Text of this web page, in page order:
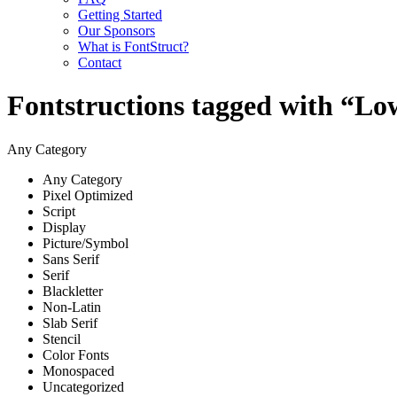
Getting Started
Our Sponsors
What is FontStruct?
Contact
Fontstructions tagged with
Any Category
Any Category
Pixel Optimized
Script
Display
Picture/Symbol
Sans Serif
Serif
Blackletter
Non-Latin
Slab Serif
Stencil
Color Fonts
Monospaced
Uncategorized